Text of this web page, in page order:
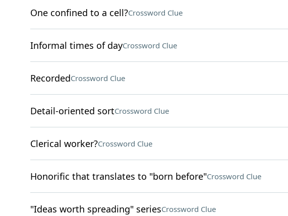
One confined to a cell?Crossword Clue
Informal times of dayCrossword Clue
RecordedCrossword Clue
Detail-oriented sortCrossword Clue
Clerical worker?Crossword Clue
Honorific that translates to "born before"Crossword Clue
"Ideas worth spreading" seriesCrossword Clue